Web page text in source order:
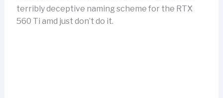
terribly deceptive naming scheme for the RTX
560 Ti amd just don’t do it.